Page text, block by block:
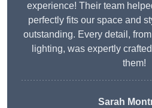
experience! Their team
perfectly fits our space and
outstanding. Every detail,
lighting, was expertly
them!
Sarah